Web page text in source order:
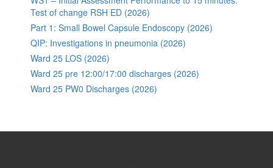
Test of change RSH ED (2026)
Part 1: Small Bowel Capsule Endoscopy (2026)
QIP: Investigations in pneumonia (2026)
Ward 25 LOS (2026)
Ward 25 pre 12:00/17:00 discharges (2026)
Ward 25 PW0 Discharges (2026)